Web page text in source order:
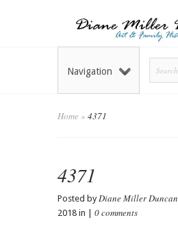
Navigation
Home » 4371
4371
Posted byDiane Miller Duncan
2018 in | 0 comments